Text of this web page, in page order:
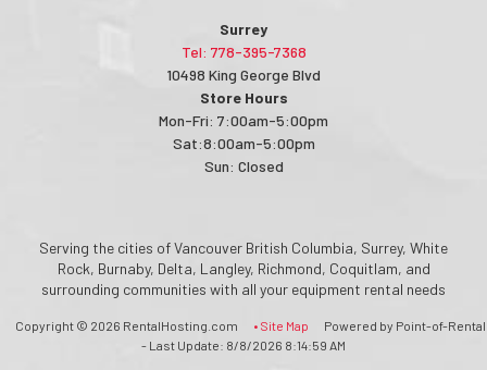
Surrey
Tel: 778-395-7368
10498 King George Blvd
Store Hours
Mon-Fri: 7:00am-5:00pm
Sat:8:00am-5:00pm
Sun: Closed
Serving the cities of Vancouver British Columbia, Surrey, White
Rock, Burnaby, Delta, Langley, Richmond, Coquitlam, and
surrounding communities with all your equipment rental needs
Copyright © 2026 RentalHosting.com • Site Map
Powered by Point-of-Rental
- Last Update: 8/8/2026 8:14:59 AM